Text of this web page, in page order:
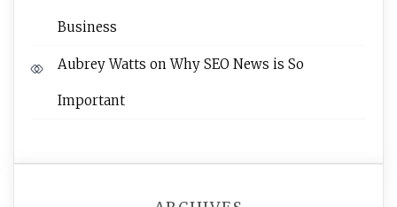
Business
Aubrey Watts onWhy SEO News is So
Important